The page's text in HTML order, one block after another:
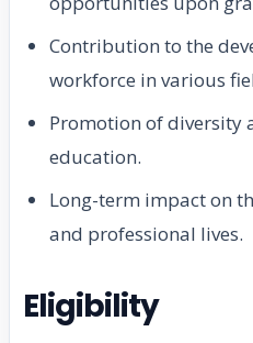
Contribution to the
workforce in various
Promotion of diversity
education.
Long-term impact on
and professional lives.
Eligibility